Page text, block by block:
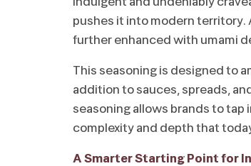
pushes it into modern territory.
further enhanced with umami
This seasoning is designed to
addition to sauces, spreads,
seasoning allows brands to
complexity and depth that
A Smarter Starting Point for